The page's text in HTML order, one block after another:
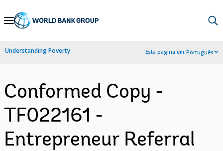
Skip
Navigation
Understanding Poverty Esta página em:Português
Conformed Copy -
TF022161 -
Entrepreneur Referral